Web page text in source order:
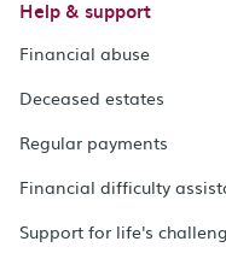
Help & support
Financial abuse
Deceased estates
Regular payments
Financial difficulty
Support for life's